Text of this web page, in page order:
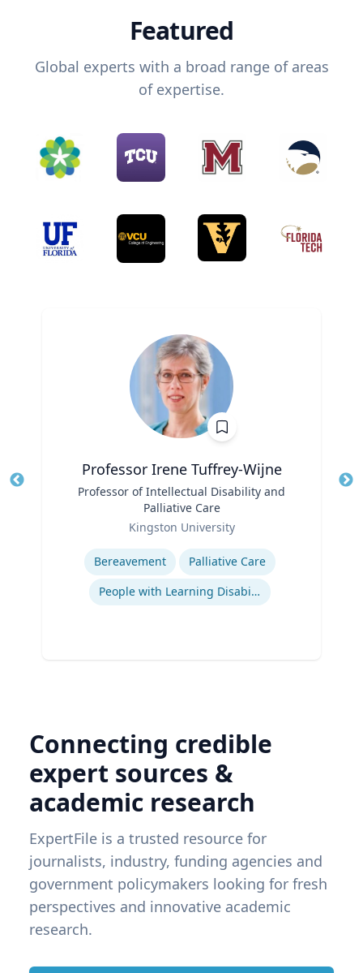
Featured
Global experts with a broad range of areas
of expertise.
Professor Irene Tuffrey-Wijne
Professor of Intellectual Disability and
Palliative Care
Kingston University
Expertise
Bereavement
Palliative Care
People with Learning Disabilities
Connecting credible
expert sources &
academic research
ExpertFile is a trusted resource for
journalists, industry, funding agencies and
government policymakers looking for fresh
perspectives and innovative academic
research.